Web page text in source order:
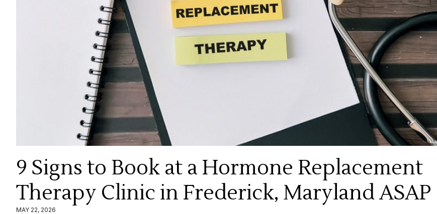
9 Signs to Book at a Hormone Replacement
Therapy Clinic in Frederick, Maryland ASAP
MAY 22, 2026